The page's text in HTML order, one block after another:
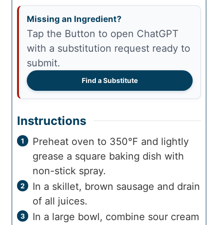
Missing an Ingredient?
Tap the Button to open ChatGPT
with a substitution request ready to
submit.
Find a Substitute
Instructions
Preheat oven to 350°F and lightly
grease a square baking dish with
non-stick spray.
In a skillet, brown sausage and drain
of all juices.
In a large bowl, combine sour cream